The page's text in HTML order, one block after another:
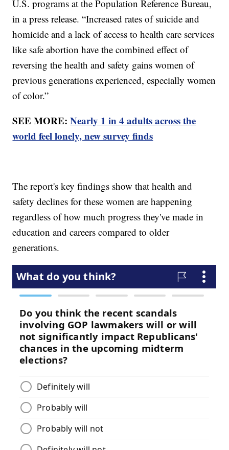
U.S. programs at the Population Reference Bureau,
in a press release. “Increased rates of suicide and
homicide and a lack of access to health care services
like safe abortion have the combined effect of
reversing the health and safety gains women of
previous generations experienced, especially women
of color.”
SEE MORE:Nearly 1 in 4 adults across the
world feel lonely, new survey finds
The report's key findings show that health and
safety declines for these women are happening
regardless of how much progress they've made in
education and careers compared to older
generations.